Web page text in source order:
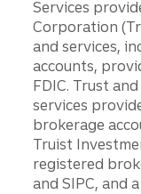
Services
Corporation
and services,
accounts,
FDIC. Trust
services
brokerage
Truist
registered
and SIPC, and